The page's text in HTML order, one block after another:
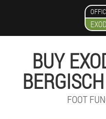
BUY
FOOT